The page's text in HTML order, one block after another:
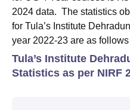
2024 data. The statistics
for Tula’s Institute
year 2022-23 are as follows
Tula’s Institute
Statistics as per NIRF